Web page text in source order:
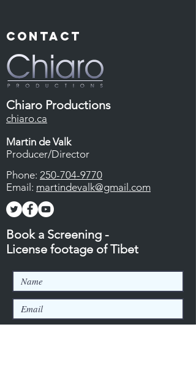
Contact
Chiaro Productions
chiaro.ca
Martin de Valk
Producer/Director
Phone: 250-704-9770
Email: martindevalk@gmail.com
Book a Screening -
License footage of Tibet